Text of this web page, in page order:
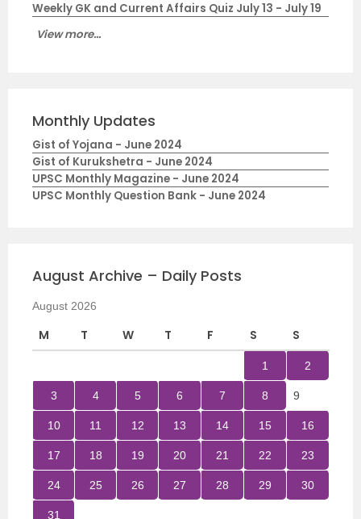
Weekly GK and Current Affairs Quiz July 13 - July 19
View more...
Monthly Updates
Gist of Yojana - June 2024
Gist of Kurukshetra - June 2024
UPSC Monthly Magazine - June 2024
UPSC Monthly Question Bank - June 2024
August Archive – Daily Posts
August 2026
M T W T F S S
1 2
3 4 5 6 7 8 9
10 11 12 13 14 15 16
17 18 19 20 21 22 23
24 25 26 27 28 29 30
31